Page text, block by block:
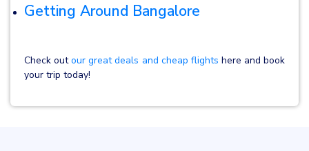
Getting Around Bangalore
Check outour great deals and cheap flights here and book
your trip today!